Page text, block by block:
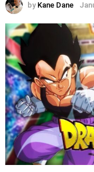
by Kane Dane